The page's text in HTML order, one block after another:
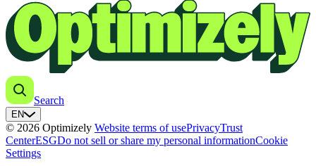
Search
EN
© 2026 Optimizely Website terms of usePrivacyTrust
CenterESGDo not sell or share my personal informationCookie
Settings